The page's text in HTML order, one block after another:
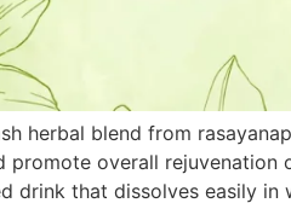
herbal blend from
promote overall rejuvenation
drink that dissolves easily